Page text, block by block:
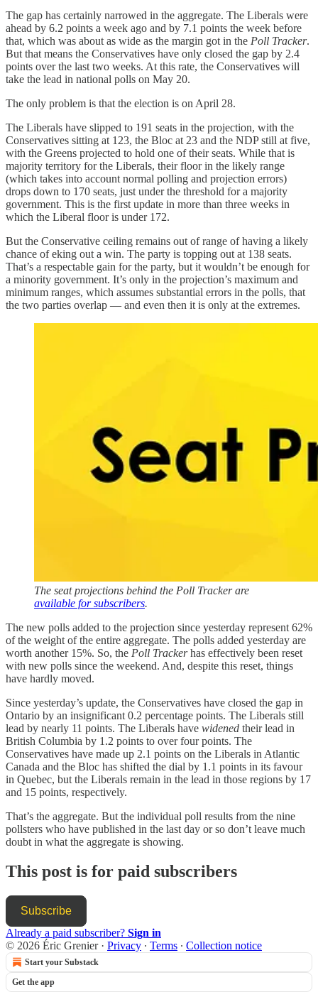
The gap has certainly narrowed in the aggregate. The Liberals were
ahead by 6.2 points a week ago and by 7.1 points the week before
that, which was about as wide as the margin got in the Poll Tracker.
But that means the Conservatives have only closed the gap by 2.4
points over the last two weeks. At this rate, the Conservatives will
take the lead in national polls on May 20.
The only problem is that the election is on April 28.
The Liberals have slipped to 191 seats in the projection, with the
Conservatives sitting at 123, the Bloc at 23 and the NDP still at five,
with the Greens projected to hold one of their seats. While that is
majority territory for the Liberals, their floor in the likely range
(which takes into account normal polling and projection errors)
drops down to 170 seats, just under the threshold for a majority
government. This is the first update in more than three weeks in
which the Liberal floor is under 172.
But the Conservative ceiling remains out of range of having a likely
chance of eking out a win. The party is topping out at 138 seats.
That’s a respectable gain for the party, but it wouldn’t be enough for
a minority government. It’s only in the projection’s maximum and
minimum ranges, which assumes substantial errors in the polls, that
the two parties overlap — and even then it is only at the extremes.
The seat projections behind the Poll Tracker are
available for subscribers.
The new polls added to the projection since yesterday represent 62%
of the weight of the entire aggregate. The polls added yesterday are
worth another 15%. So, the Poll Trackerhas effectively been reset
with new polls since the weekend. And, despite this reset, things
have hardly moved.
Since yesterday’s update, the Conservatives have closed the gap in
Ontario by an insignificant 0.2 percentage points. The Liberals still
lead by nearly 11 points. The Liberals have widened their lead in
British Columbia by 1.2 points to over four points. The
Conservatives have made up 2.1 points on the Liberals in Atlantic
Canada and the Bloc has shifted the dial by 1.1 points in its favour
in Quebec, but the Liberals remain in the lead in those regions by 17
and 15 points, respectively.
That’s the aggregate. But the individual poll results from the nine
pollsters who have published in the last day or so don’t leave much
doubt in what the aggregate is showing.
This post is for paid subscribers
Subscribe
Already a paid subscriber? Sign in
© 2026 Éric Grenier· Privacy ∙ Terms ∙ Collection notice
Start your Substack
Get the app